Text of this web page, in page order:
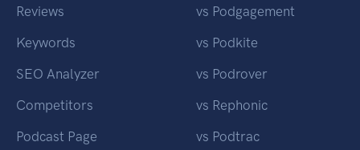
Reviews
Keywords
SEO Analyzer
Competitors
Podcast Page
vs Podgagement
vs Podkite
vs Podrover
vs Rephonic
vs Podtrac